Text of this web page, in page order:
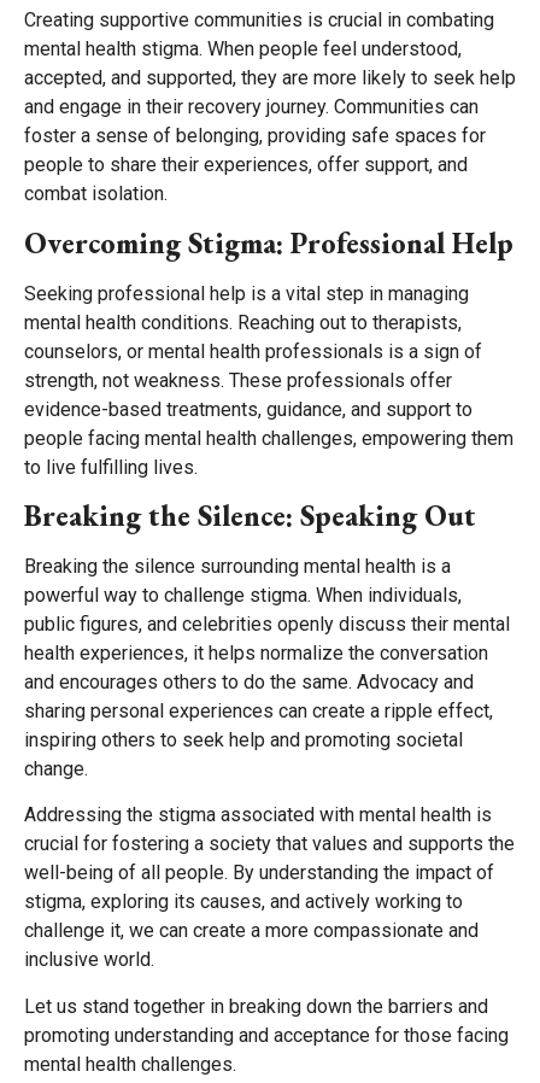
Creating supportive communities is crucial in combating
mental health stigma. When people feel understood,
accepted, and supported, they are more likely to seek help
and engage in their recovery journey. Communities can
foster a sense of belonging, providing safe spaces for
people to share their experiences, offer support, and
combat isolation.
Overcoming Stigma: Professional Help
Seeking professional help is a vital step in managing
mental health conditions. Reaching out to therapists,
counselors, or mental health professionals is a sign of
strength, not weakness. These professionals offer
evidence-based treatments, guidance, and support to
people facing mental health challenges, empowering them
to live fulfilling lives.
Breaking the Silence: Speaking Out
Breaking the silence surrounding mental health is a
powerful way to challenge stigma. When individuals,
public figures, and celebrities openly discuss their mental
health experiences, it helps normalize the conversation
and encourages others to do the same. Advocacy and
sharing personal experiences can create a ripple effect,
inspiring others to seek help and promoting societal
change.
Addressing the stigma associated with mental health is
crucial for fostering a society that values and supports the
well-being of all people. By understanding the impact of
stigma, exploring its causes, and actively working to
challenge it, we can create a more compassionate and
inclusive world.
Let us stand together in breaking down the barriers and
promoting understanding and acceptance for those facing
mental health challenges.